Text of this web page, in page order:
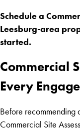
Schedule a
Leesburg-area
started.
Commercial
Every
Before recommending
Commercial Site